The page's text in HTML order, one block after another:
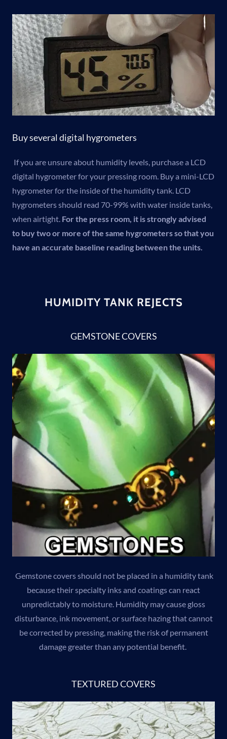
Buy several digital hygrometers
If you are unsure about humidity levels, purchase a LCD
digital hygrometer for your pressing room. Buy a mini-LCD
hygrometer for the inside of the humidity tank. LCD
hygrometers should read 70-99% with water inside tanks,
when airtight. For the press room, it is strongly advised
to buy two or more of the same hygrometers so that you
have an accurate baseline reading between the units.
HUMIDITY TANK REJECTS
GEMSTONE COVERS
Gemstone covers should not be placed in a humidity tank
because their specialty inks and coatings can react
unpredictably to moisture. Humidity may cause gloss
disturbance, ink movement, or surface hazing that cannot
be corrected by pressing, making the risk of permanent
damage greater than any potential benefit.
TEXTURED COVERS